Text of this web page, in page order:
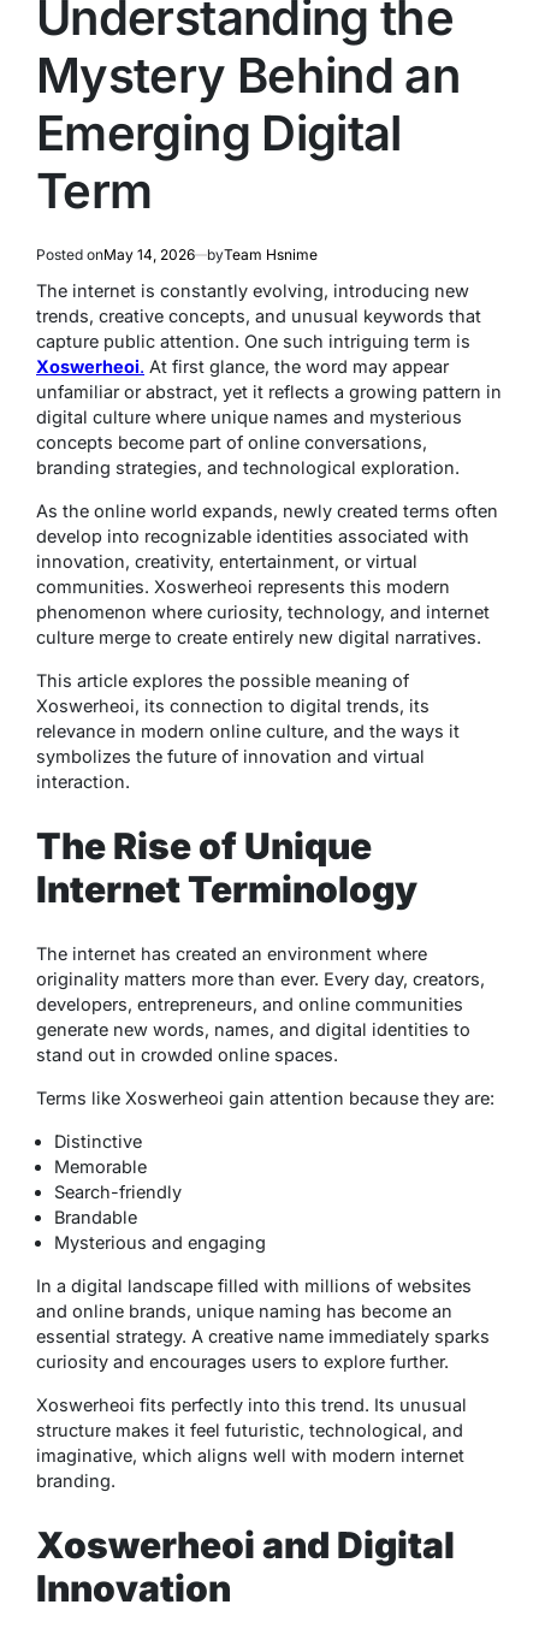
Understanding the
Mystery Behind an
Emerging Digital
Term
Posted onMay 14, 2026 byTeam Hsnime
The internet is constantly evolving, introducing new
trends, creative concepts, and unusual keywords that
capture public attention. One such intriguing term is
Xoswerheoi. At first glance, the word may appear
unfamiliar or abstract, yet it reflects a growing pattern in
digital culture where unique names and mysterious
concepts become part of online conversations,
branding strategies, and technological exploration.
As the online world expands, newly created terms often
develop into recognizable identities associated with
innovation, creativity, entertainment, or virtual
communities. Xoswerheoi represents this modern
phenomenon where curiosity, technology, and internet
culture merge to create entirely new digital narratives.
This article explores the possible meaning of
Xoswerheoi, its connection to digital trends, its
relevance in modern online culture, and the ways it
symbolizes the future of innovation and virtual
interaction.
The Rise of Unique
Internet Terminology
The internet has created an environment where
originality matters more than ever. Every day, creators,
developers, entrepreneurs, and online communities
generate new words, names, and digital identities to
stand out in crowded online spaces.
Terms like Xoswerheoi gain attention because they are:
Distinctive
Memorable
Search-friendly
Brandable
Mysterious and engaging
In a digital landscape filled with millions of websites
and online brands, unique naming has become an
essential strategy. A creative name immediately sparks
curiosity and encourages users to explore further.
Xoswerheoi fits perfectly into this trend. Its unusual
structure makes it feel futuristic, technological, and
imaginative, which aligns well with modern internet
branding.
Xoswerheoi and Digital
Innovation